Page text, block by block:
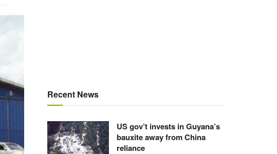
Recent News
US gov’t invests in Guyana’s
bauxite away from China
reliance